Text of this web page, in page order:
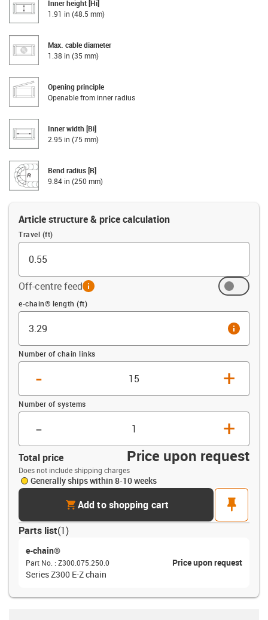
Inner height [Hi]
1.91 in (48.5 mm)
Max. cable diameter
1.38 in (35 mm)
Opening principle
Openable from inner radius
Inner width [Bi]
2.95 in (75 mm)
Bend radius [R]
9.84 in (250 mm)
Article structure & price calculation
Travel (ft)
Off-centre feedinfo
Offset (ft)
e-chain® length (ft)
info
Number of chain links
- +
Number of systems
- +
Total price Price upon request
Does not include shipping charges
Generally ships within 8-10 weeks
cartAdd to shopping cart
pin
Parts list(1)
e-chain®
Part No. : Z300.075.250.0
Price upon request
Series Z300 E-Z chain